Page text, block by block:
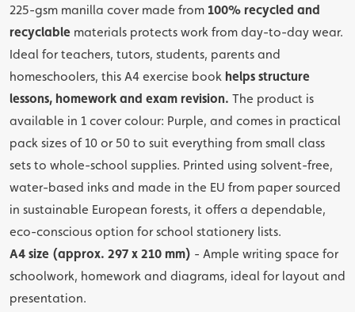
225-gsm manilla cover made from 100% recycled and
recyclable materials protects work from day-to-day wear.
Ideal for teachers, tutors, students, parents and
homeschoolers, this A4 exercise book helps structure
lessons, homework and exam revision. The product is
available in 1 cover colour: Purple, and comes in practical
pack sizes of 10 or 50 to suit everything from small class
sets to whole-school supplies. Printed using solvent-free,
water-based inks and made in the EU from paper sourced
in sustainable European forests, it offers a dependable,
eco-conscious option for school stationery lists.
A4 size (approx. 297 x 210 mm) - Ample writing space for
schoolwork, homework and diagrams, ideal for layout and
presentation.